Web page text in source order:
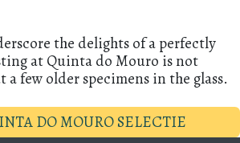
the delights of a perfectly
at Quinta do Mouro is not
few older specimens in the glass.
DO MOURO SELECTIE